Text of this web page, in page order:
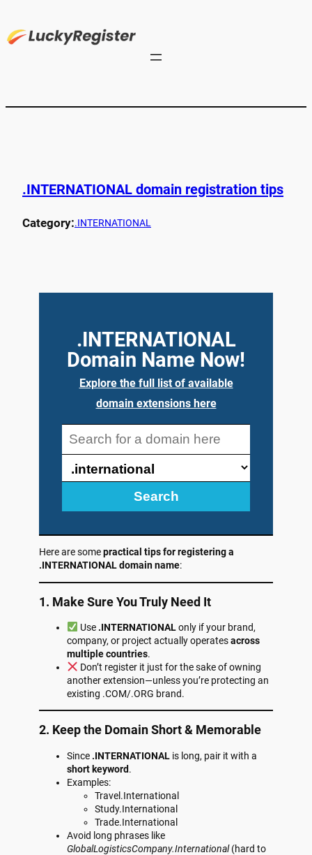
.INTERNATIONAL domain registration tips
Category:.INTERNATIONAL
.INTERNATIONAL
Domain Name Now!
Explore the full list of available
domain extensions here
Search
Here are somepractical tips for registering a
.INTERNATIONAL domain name:
1. Make Sure You Truly Need It
Use .INTERNATIONALonly if your brand,
company, or project actually operatesacross
multiple countries.
Don’t register it just for the sake of owning
another extension—unless you’re protecting an
existing .COM/.ORG brand.
2. Keep the Domain Short & Memorable
Since .INTERNATIONAL is long, pair it with a
short keyword.
Examples:
Travel.International
Study.International
Trade.International
Avoid long phrases like
GlobalLogisticsCompany.International(hard to